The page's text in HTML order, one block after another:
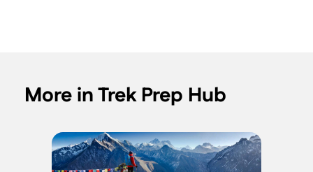
More in Trek Prep Hub